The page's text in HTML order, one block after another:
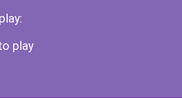
play